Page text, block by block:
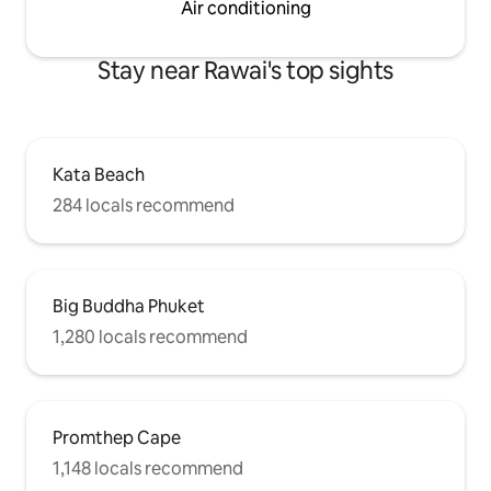
Air conditioning
Stay near Rawai's top sights
Kata Beach
284 locals recommend
Big Buddha Phuket
1,280 locals recommend
Promthep Cape
1,148 locals recommend